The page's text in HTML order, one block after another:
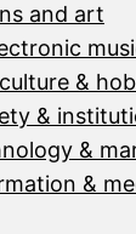
and art
&
&
&
&